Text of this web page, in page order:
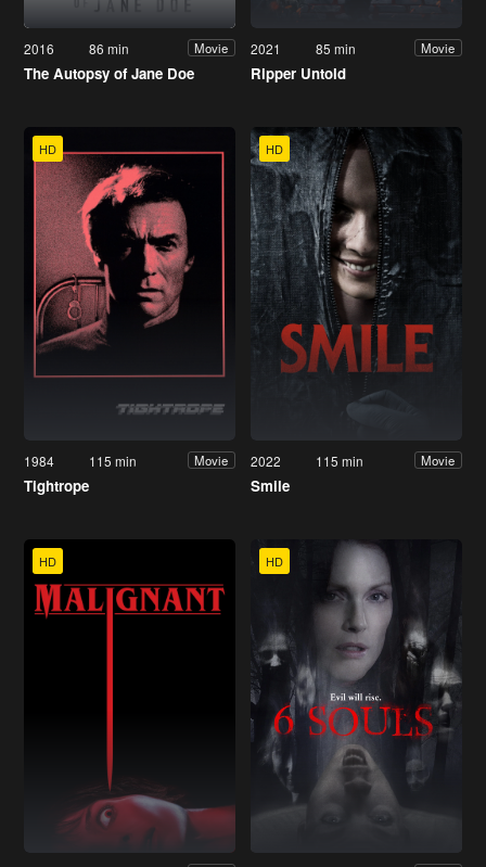
2016 86 min Movie
The Autopsy of Jane Doe
2021 85 min Movie
Ripper Untold
HD
1984 115 min Movie
Tightrope
HD
2022 115 min Movie
Smile
HD HD